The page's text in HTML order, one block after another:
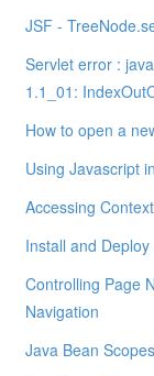
JSF -
Servlet error :
1.1_01:
How to open a
Using Javascript
Accessing
Install and
Controlling Page
Navigation
Java Bean